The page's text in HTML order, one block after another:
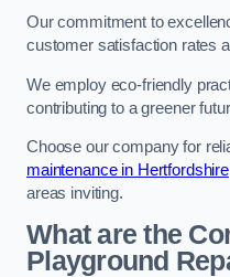
Our commitment to
customer satisfaction rates
We employ eco-friendly
contributing to a greener
Choose our company for
maintenance in Hertfordshire
areas inviting.
What are the
Playground